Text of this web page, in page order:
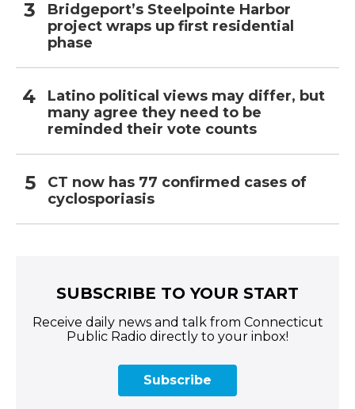
Bridgeport’s Steelpointe Harbor
project wraps up first residential
phase
Latino political views may differ, but
many agree they need to be
reminded their vote counts
CT now has 77 confirmed cases of
cyclosporiasis
SUBSCRIBE TO YOUR START
Receive daily news and talk from Connecticut
Public Radio directly to your inbox!
Subscribe